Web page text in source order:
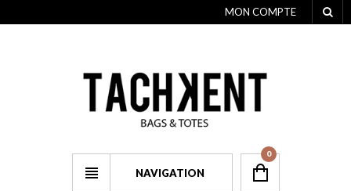
MON COMPTE
NAVIGATION
0